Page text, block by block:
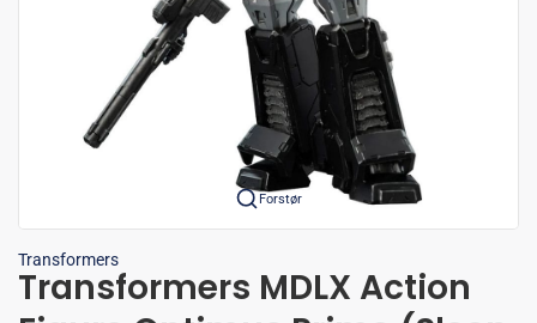
Forstør
Transformers
Transformers MDLX Action